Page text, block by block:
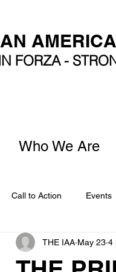
FORZA -
Who We Are
Call to Action Events
THE IAA May 23 4